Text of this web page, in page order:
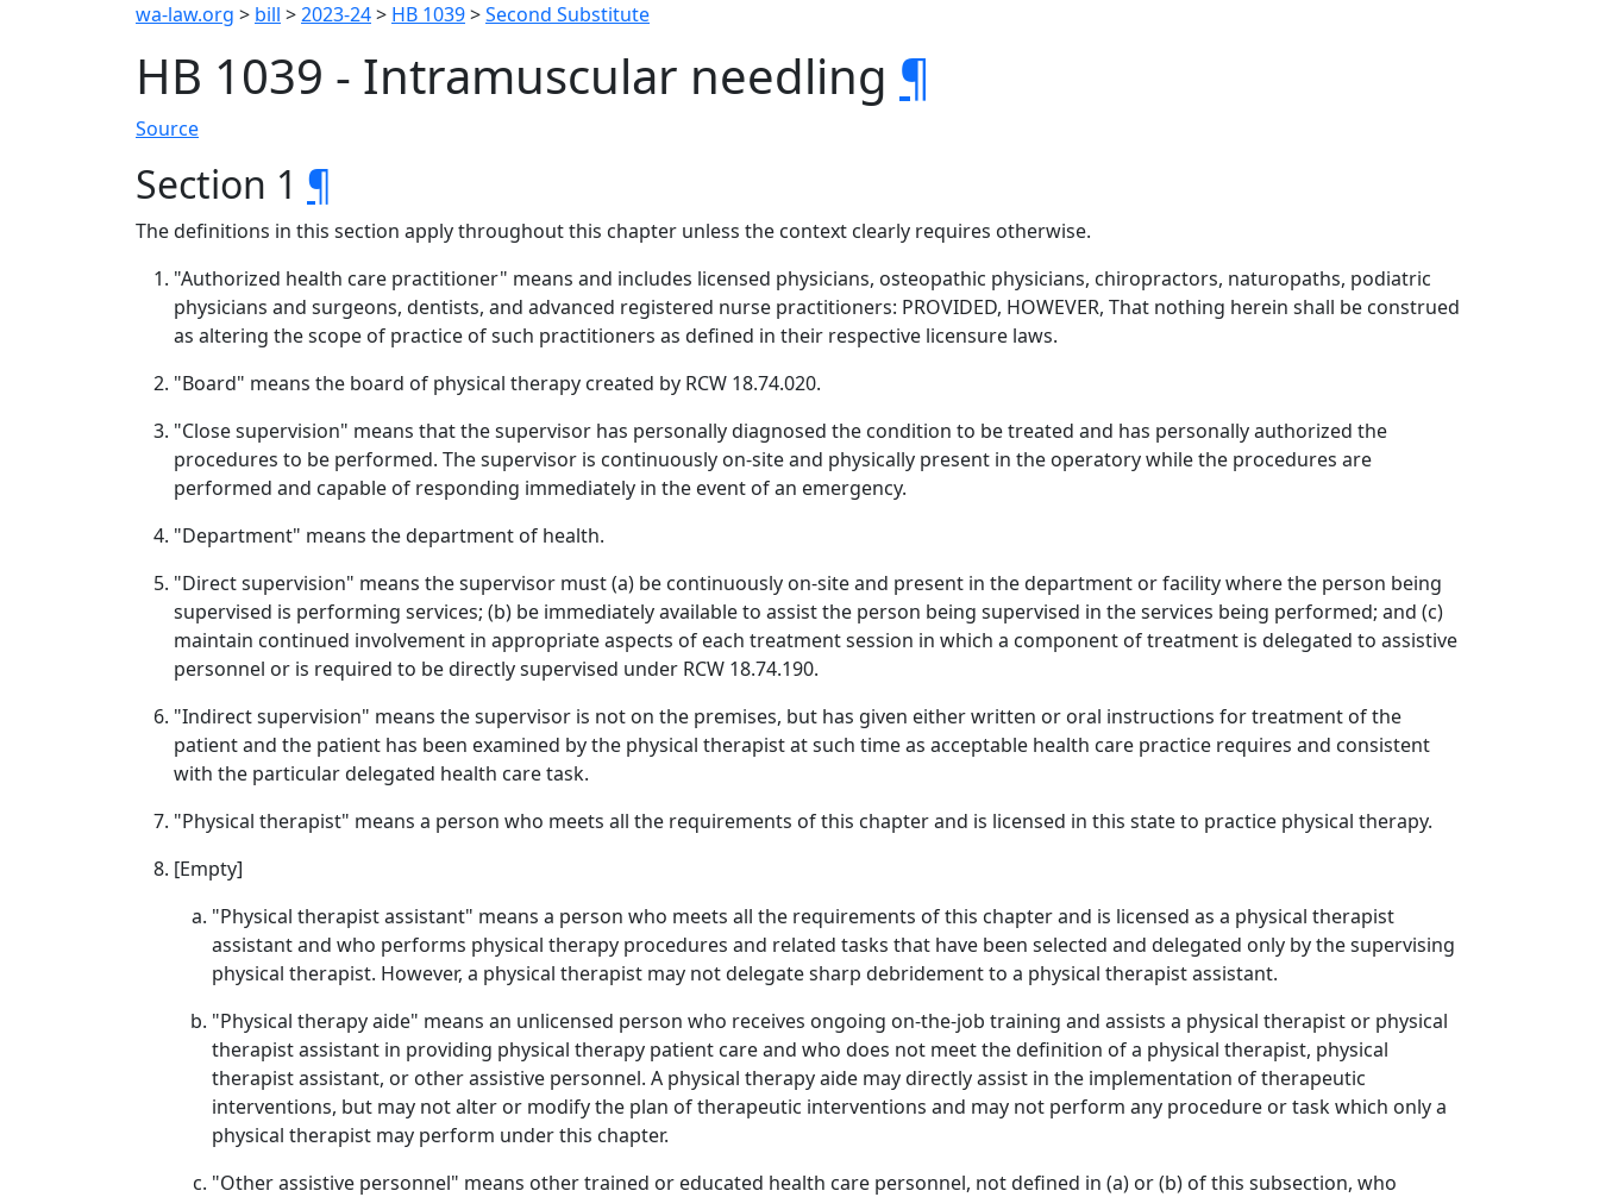
wa-law.org > bill >2023-24> HB 1039>Second Substitute
HB 1039 - Intramuscular needling ¶
Source
Section 1 ¶
The definitions in this section apply throughout this chapter unless the context clearly requires otherwise.
"Authorized health care practitioner" means and includes licensed physicians, osteopathic physicians, chiropractors, naturopaths, podiatric
physicians and surgeons, dentists, and advanced registered nurse practitioners: PROVIDED, HOWEVER, That nothing herein shall be construed
as altering the scope of practice of such practitioners as defined in their respective licensure laws.
"Board" means the board of physical therapy created by RCW 18.74.020.
"Close supervision" means that the supervisor has personally diagnosed the condition to be treated and has personally authorized the
procedures to be performed. The supervisor is continuously on-site and physically present in the operatory while the procedures are
performed and capable of responding immediately in the event of an emergency.
"Department" means the department of health.
"Direct supervision" means the supervisor must (a) be continuously on-site and present in the department or facility where the person being
supervised is performing services; (b) be immediately available to assist the person being supervised in the services being performed; and (c)
maintain continued involvement in appropriate aspects of each treatment session in which a component of treatment is delegated to assistive
personnel or is required to be directly supervised under RCW 18.74.190.
"Indirect supervision" means the supervisor is not on the premises, but has given either written or oral instructions for treatment of the
patient and the patient has been examined by the physical therapist at such time as acceptable health care practice requires and consistent
with the particular delegated health care task.
"Physical therapist" means a person who meets all the requirements of this chapter and is licensed in this state to practice physical therapy.
[Empty]
"Physical therapist assistant" means a person who meets all the requirements of this chapter and is licensed as a physical therapist
assistant and who performs physical therapy procedures and related tasks that have been selected and delegated only by the supervising
physical therapist. However, a physical therapist may not delegate sharp debridement to a physical therapist assistant.
"Physical therapy aide" means an unlicensed person who receives ongoing on-the-job training and assists a physical therapist or physical
therapist assistant in providing physical therapy patient care and who does not meet the definition of a physical therapist, physical
therapist assistant, or other assistive personnel. A physical therapy aide may directly assist in the implementation of therapeutic
interventions, but may not alter or modify the plan of therapeutic interventions and may not perform any procedure or task which only a
physical therapist may perform under this chapter.
"Other assistive personnel" means other trained or educated health care personnel, not defined in (a) or (b) of this subsection, who